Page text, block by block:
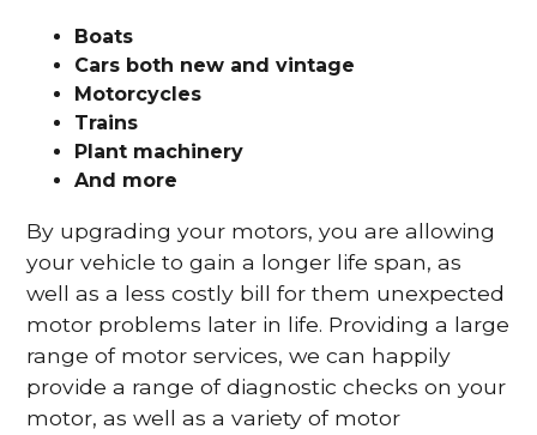
Boats
Cars both new and vintage
Motorcycles
Trains
Plant machinery
And more
By upgrading your motors, you are allowing
your vehicle to gain a longer life span, as
well as a less costly bill for them unexpected
motor problems later in life. Providing a large
range of motor services, we can happily
provide a range of diagnostic checks on your
motor, as well as a variety of motor